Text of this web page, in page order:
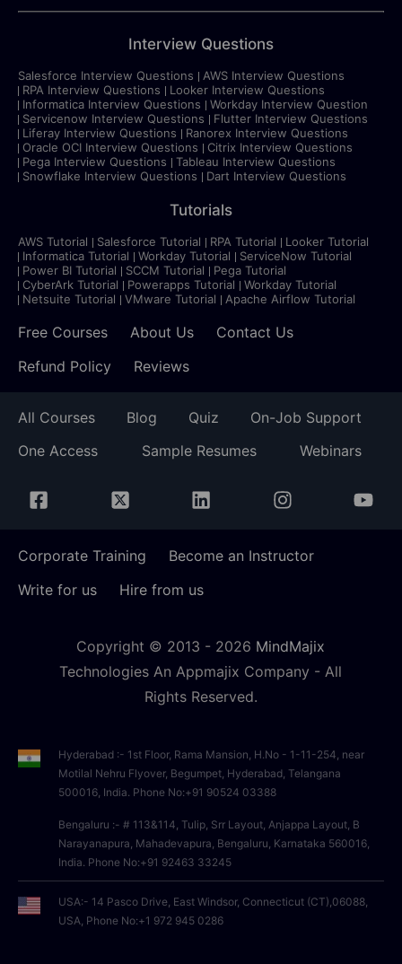
Interview Questions
Salesforce Interview Questions
AWS Interview Questions
RPA Interview Questions
Looker Interview Questions
Informatica Interview Questions
Workday Interview Question
Servicenow Interview Questions
Flutter Interview Questions
Liferay Interview Questions
Ranorex Interview Questions
Oracle OCI Interview Questions
Citrix Interview Questions
Pega Interview Questions
Tableau Interview Questions
Snowflake Interview Questions
Dart Interview Questions
Tutorials
AWS Tutorial Salesforce Tutorial RPA Tutorial
Looker Tutorial
Informatica Tutorial
Workday Tutorial
ServiceNow Tutorial
Power BI Tutorial
SCCM Tutorial
Pega Tutorial
CyberArk Tutorial
Powerapps Tutorial
Workday Tutorial
Netsuite Tutorial
VMware Tutorial Apache Airflow Tutorial
Free Courses About Us
Contact Us
Refund Policy
Reviews
All Courses Blog Quiz
On-Job Support
One Access
Sample Resumes Webinars
Corporate Training
Become an Instructor
Write for us
Hire from us
Copyright © 2013 - 2026 MindMajix
Technologies An Appmajix Company - All
Rights Reserved.
Hyderabad :- 1st Floor, Rama Mansion, H.No - 1-11-254, near
Motilal Nehru Flyover, Begumpet, Hyderabad, Telangana
500016, India. Phone No:+91 90524 03388
Bengaluru :- # 113&114, Tulip, Srr Layout, Anjappa Layout, B
Narayanapura, Mahadevapura, Bengaluru, Karnataka 560016,
India. Phone No:+91 92463 33245
USA:- 14 Pasco Drive, East Windsor, Connecticut (CT),06088,
USA, Phone No:+1 972 945 0286